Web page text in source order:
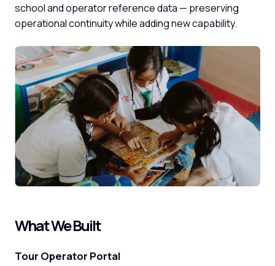
school and operator reference data — preserving
operational continuity while adding new capability.
What We Built
Tour Operator Portal